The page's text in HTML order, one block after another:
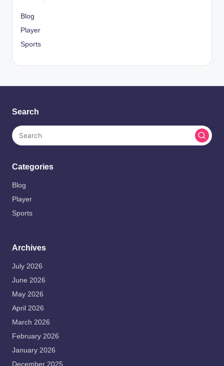
Blog
Player
Sports
Search
Categories
Blog
Player
Sports
Archives
July 2026
June 2026
May 2026
April 2026
March 2026
February 2026
January 2026
December 2025